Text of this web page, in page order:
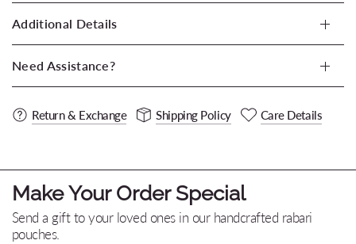
Additional Details
Need Assistance?
Return & Exchange Shipping Policy Care Details
Make Your Order Special
Send a gift to your loved ones in our handcrafted rabari
pouches.